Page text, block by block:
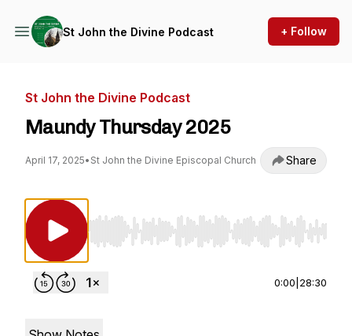
St John the Divine Podcast + Follow
St John the Divine Podcast
Maundy Thursday 2025
April 17, 2025• St John the Divine Episcopal Church Share
Use Left/Right to seek, Home/End to jump to
0:00 28:30